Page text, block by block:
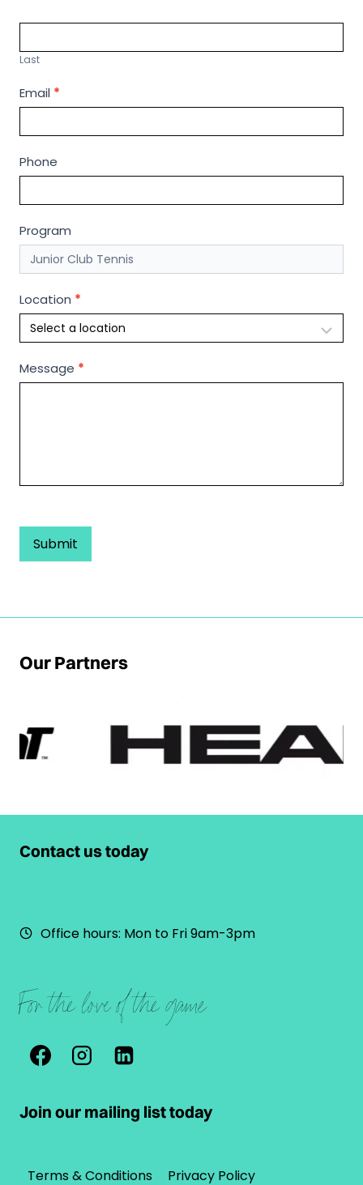
a
F
i
n
u
m
o
r
Last
Email *
Phone
Program
Location *
Message *
Submit
Our Partners
Contact us today
Office hours: Mon to Fri 9am-3pm
For the love of the game
Join our mailing list today
Terms & Conditions Privacy Policy